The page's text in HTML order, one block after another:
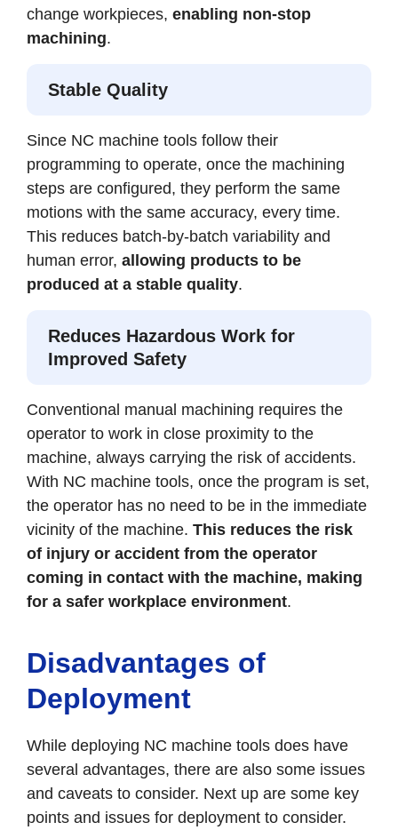
change workpieces, enabling non-stop
machining.
Stable Quality
Since NC machine tools follow their
programming to operate, once the machining
steps are configured, they perform the same
motions with the same accuracy, every time.
This reduces batch-by-batch variability and
human error, allowing products to be
produced at a stable quality.
Reduces Hazardous Work for
Improved Safety
Conventional manual machining requires the
operator to work in close proximity to the
machine, always carrying the risk of accidents.
With NC machine tools, once the program is set,
the operator has no need to be in the immediate
vicinity of the machine. This reduces the risk
of injury or accident from the operator
coming in contact with the machine, making
for a safer workplace environment.
Disadvantages of
Deployment
While deploying NC machine tools does have
several advantages, there are also some issues
and caveats to consider. Next up are some key
points and issues for deployment to consider.